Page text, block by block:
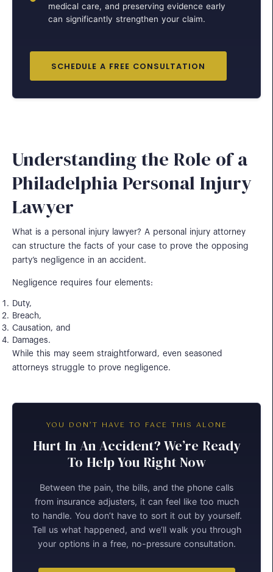
medical care, and preserving evidence early
can significantly strengthen your claim.
SCHEDULE A FREE CONSULTATION
Understanding the Role of a
Philadelphia Personal Injury
Lawyer
What is a personal injury lawyer? A personal injury attorney
can structure the facts of your case to prove the opposing
party’s negligence in an accident.
Negligence requires four elements:
Duty,
Breach,
Causation, and
Damages.
While this may seem straightforward, even seasoned
attorneys struggle to prove negligence.
YOU DON’T HAVE TO FACE THIS ALONE
Hurt In An Accident? We’re Ready
To Help You Right Now
Between the pain, the bills, and the phone calls
from insurance adjusters, it can feel like too much
to handle. You don’t have to sort it out by yourself.
Tell us what happened, and we’ll walk you through
your options in a free, no-pressure consultation.